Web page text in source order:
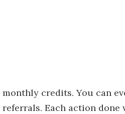
credits. You can
Each action done